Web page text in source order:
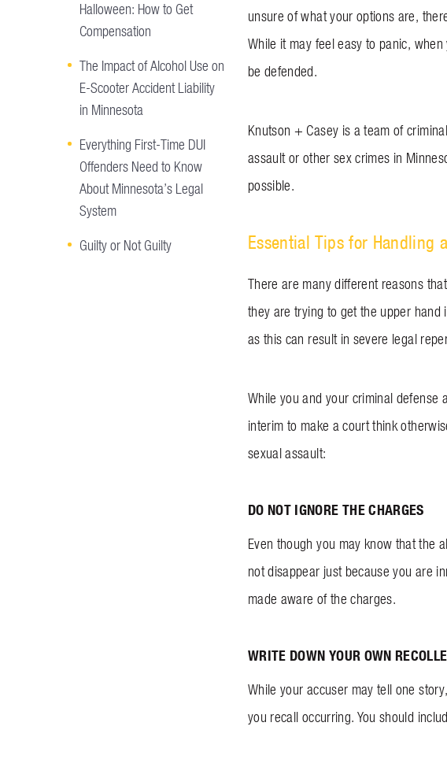
unsure of what your options are,
While it may feel easy to panic,
be defended.
Knutson + Casey is a team of
assault or other sex crimes in
possible.
Essential Tips for Handling
There are many different reasons
they are trying to get the upper
as this can result in severe legal
While you and your criminal defense
interim to make a court think
sexual assault:
DO NOT IGNORE THE CHARGES
Even though you may know that the
not disappear just because you are
made aware of the charges.
WRITE DOWN YOUR OWN
While your accuser may tell one
you recall occurring. You should
Halloween: How to Get
Compensation
The Impact of Alcohol Use on
E-Scooter Accident Liability
in Minnesota
Everything First-Time DUI
Offenders Need to Know
About Minnesota’s Legal
System
Guilty or Not Guilty